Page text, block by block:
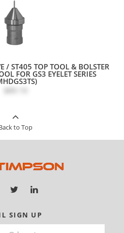
/ ST405 TOP TOOL & BOLSTER
FOR GS3 EYELET SERIES
$89.10
to Top
SIGN UP